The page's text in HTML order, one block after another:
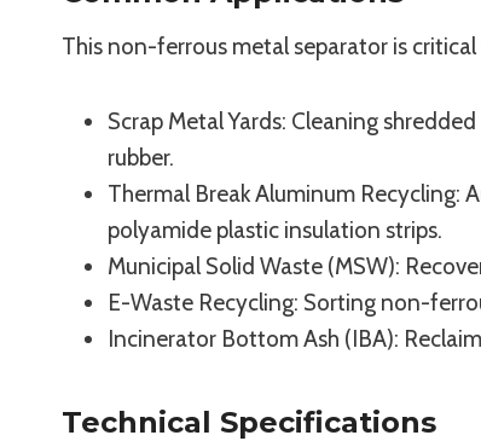
This non-ferrous metal separator is
Scrap Metal Yards: Cleaning
rubber.
Thermal Break Aluminum Recycling:
polyamide plastic insulation strips.
Municipal Solid Waste (MSW):
E-Waste Recycling: Sorting non-
Incinerator Bottom Ash (IBA):
Technical Specifications